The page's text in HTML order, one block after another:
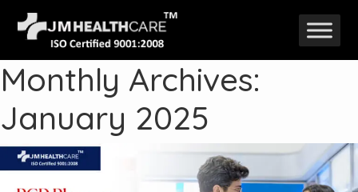
Skip
to
content
Monthly Archives:
January 2025